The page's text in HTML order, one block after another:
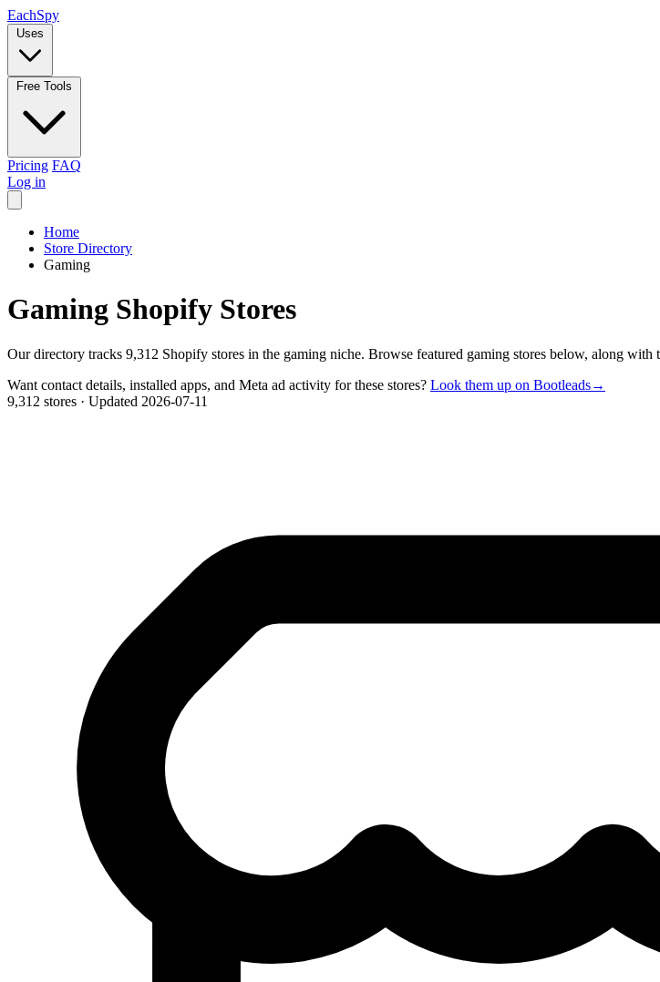
EachSpy
Uses
Free Tools
Pricing FAQ
Log in
Home
Store Directory
Gaming
Gaming Shopify Stores
Our directory tracks 9,312 Shopify stores in the gaming niche. Browse featured gaming stores below, along with
Want contact details, installed apps, and Meta ad activity for these stores? Look them up on Bootleads→
9,312 stores · Updated 2026-07-11